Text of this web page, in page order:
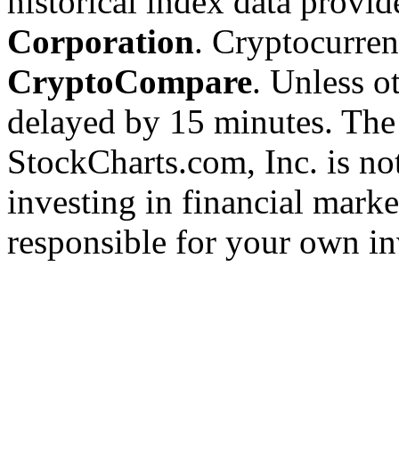
Corporation.
CryptoCompare. Unless
delayed by 15 minutes.
StockCharts.com, Inc. is
investing in financial
responsible for your own